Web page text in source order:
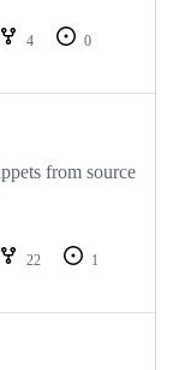
4
0
from source
22
1